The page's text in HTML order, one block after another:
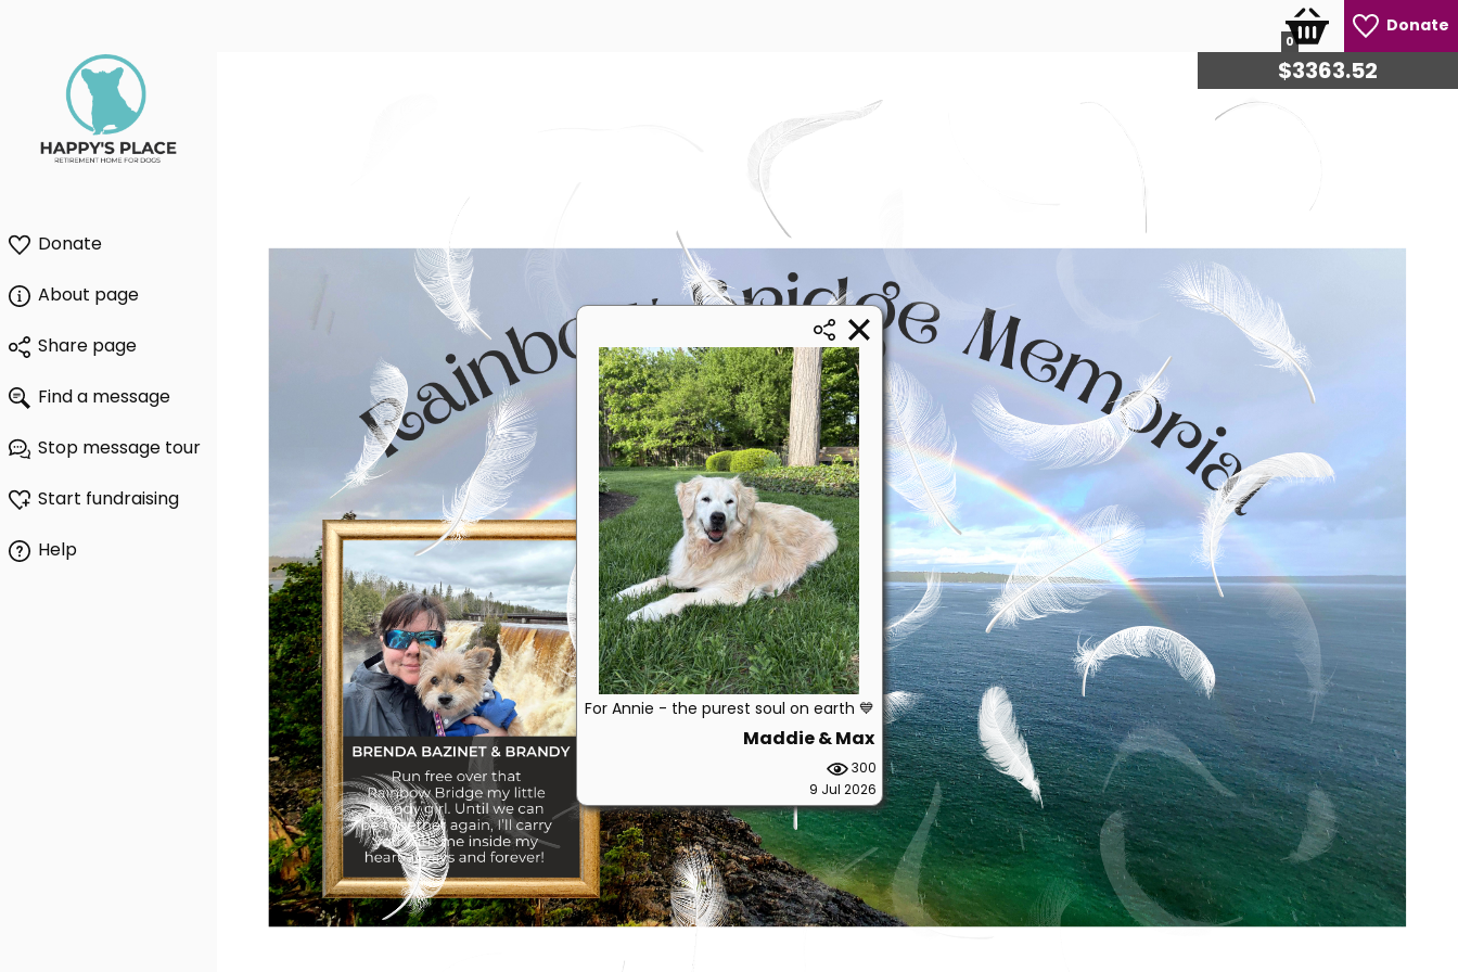
Donate
0
Donate
About page
Share page
Find a message
Stop message tour
Start fundraising
Help
$3473.20
For Annie - the purest soul on earth 💙
Maddie & Max
300
9 Jul 2026